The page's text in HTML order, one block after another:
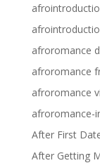
afroromance
afroromance
afroromance
afroromance-
After First
After Getting